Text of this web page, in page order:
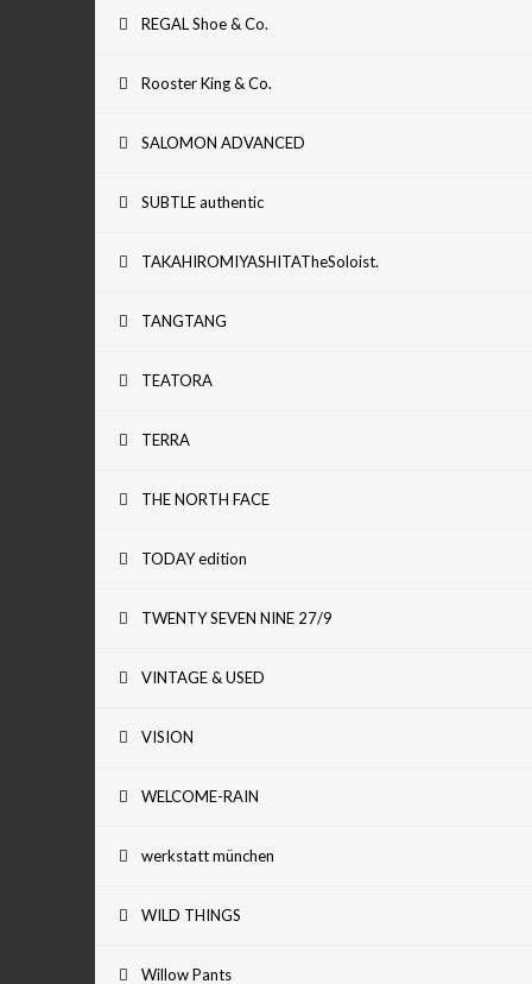
REGAL Shoe & Co.
Rooster King & Co.
SALOMON ADVANCED
SUBTLE authentic
TAKAHIROMIYASHITATheSoloist.
TANGTANG
TEATORA
TERRA
THE NORTH FACE
TODAY edition
TWENTY SEVEN NINE 27/9
VINTAGE & USED
VISION
WELCOME-RAIN
werkstatt münchen
WILD THINGS
Willow Pants